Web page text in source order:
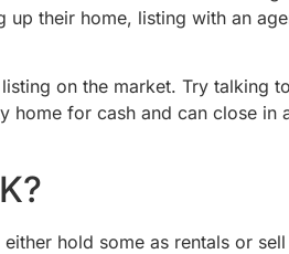
up their home, listing with an
on the market. Try talking
home for cash and can close in
hold some as rentals or